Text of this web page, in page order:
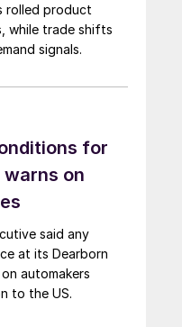
rolled product
while trade shifts
signals.
for
on
said any
at its Dearborn
automakers
to the US.